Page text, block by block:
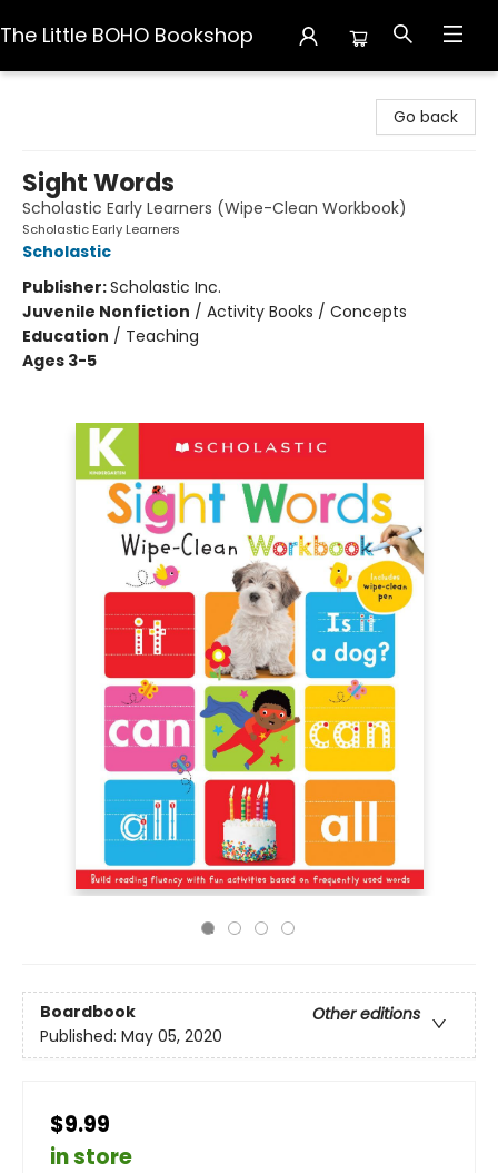
The Little BOHO Bookshop
Go back
Sight Words
Scholastic Early Learners (Wipe-Clean Workbook)
Scholastic Early Learners
Scholastic
Publisher:Scholastic Inc.
Juvenile Nonfiction / Activity Books / Concepts
Education / Teaching
Ages 3-5
Boardbook
Other editions
Published: May 05, 2020
$9.99
in store